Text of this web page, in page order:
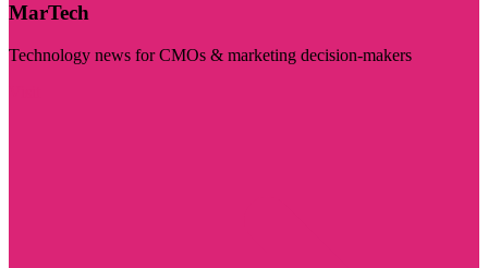
MarTech
Technology news for CMOs & marketing decision-makers